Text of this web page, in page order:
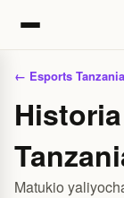
← Esports Tanzania
Matukio